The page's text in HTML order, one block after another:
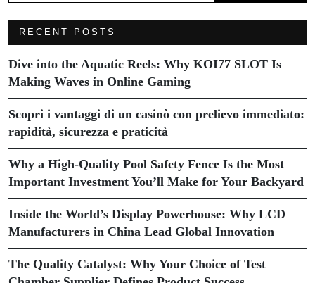
RECENT POSTS
Dive into the Aquatic Reels: Why KOI77 SLOT Is
Making Waves in Online Gaming
Scopri i vantaggi di un casinò con prelievo immediato:
rapidità, sicurezza e praticità
Why a High-Quality Pool Safety Fence Is the Most
Important Investment You’ll Make for Your Backyard
Inside the World’s Display Powerhouse: Why LCD
Manufacturers in China Lead Global Innovation
The Quality Catalyst: Why Your Choice of Test